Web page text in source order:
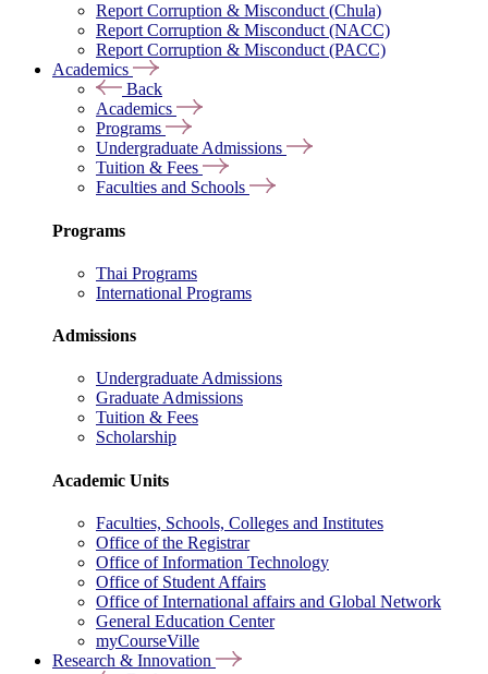
Report Corruption & Misconduct (Chula)
Report Corruption & Misconduct (NACC)
Report Corruption & Misconduct (PACC)
Academics
Back
Academics
Programs
Undergraduate Admissions
Tuition & Fees
Faculties and Schools
Programs
Thai Programs
International Programs
Admissions
Undergraduate Admissions
Graduate Admissions
Tuition & Fees
Scholarship
Academic Units
Faculties, Schools, Colleges and Institutes
Office of the Registrar
Office of Information Technology
Office of Student Affairs
Office of International affairs and Global Network
General Education Center
myCourseVille
Research & Innovation